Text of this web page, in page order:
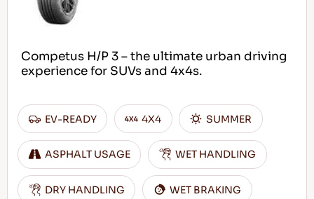
Competus H/P 3 – the ultimate urban driving
experience for SUVs and 4x4s.
EV-READY 4X4 SUMMER
ASPHALT USAGE WET HANDLING
DRY HANDLING WET BRAKING